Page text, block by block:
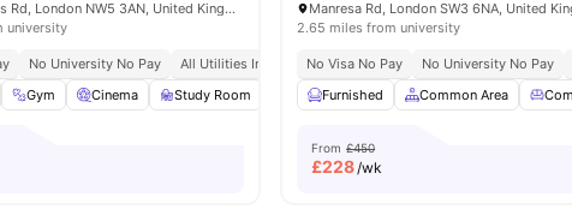
65-69 Holmes Rd, London NW5 3AN, United Kingdom
university
No University No Pay
All Utilities Included
Gym Cinema Study Room Common Room View all20amenities
Manresa Rd, London SW3 6NA, United
2.65 miles from university
No Visa No Pay No University No Pay
Furnished
Common Area
From £450
£228/wk